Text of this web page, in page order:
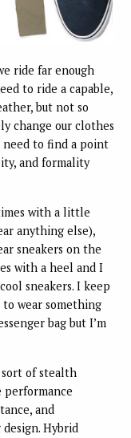
ride far enough
to ride a capable,
but not so
change our clothes
need to find a point
and formality
with a little
anything else),
sneakers on the
with a heel and I
sneakers. I keep
wear something
bag but I’m
of stealth
and
Hybrid